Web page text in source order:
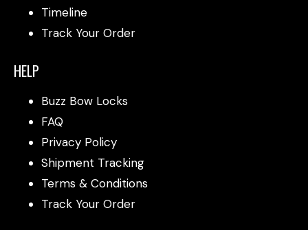
Timeline
Track Your Order
HELP
Buzz Bow Locks
FAQ
Privacy Policy
Shipment Tracking
Terms & Conditions
Track Your Order